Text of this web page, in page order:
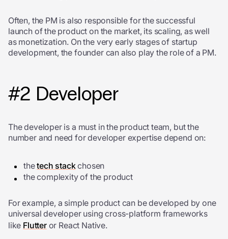
Often, the PM is also responsible for the successful
launch of the product on the market, its scaling, as well
as monetization. On the very early stages of startup
development, the founder can also play the role of a PM.
#2 Developer
The developer is a must in the product team, but the
number and need for developer expertise depend on:
thetech stackchosen
the complexity of the product
For example, a simple product can be developed by one
universal developer using cross-platform frameworks
like Flutteror React Native.